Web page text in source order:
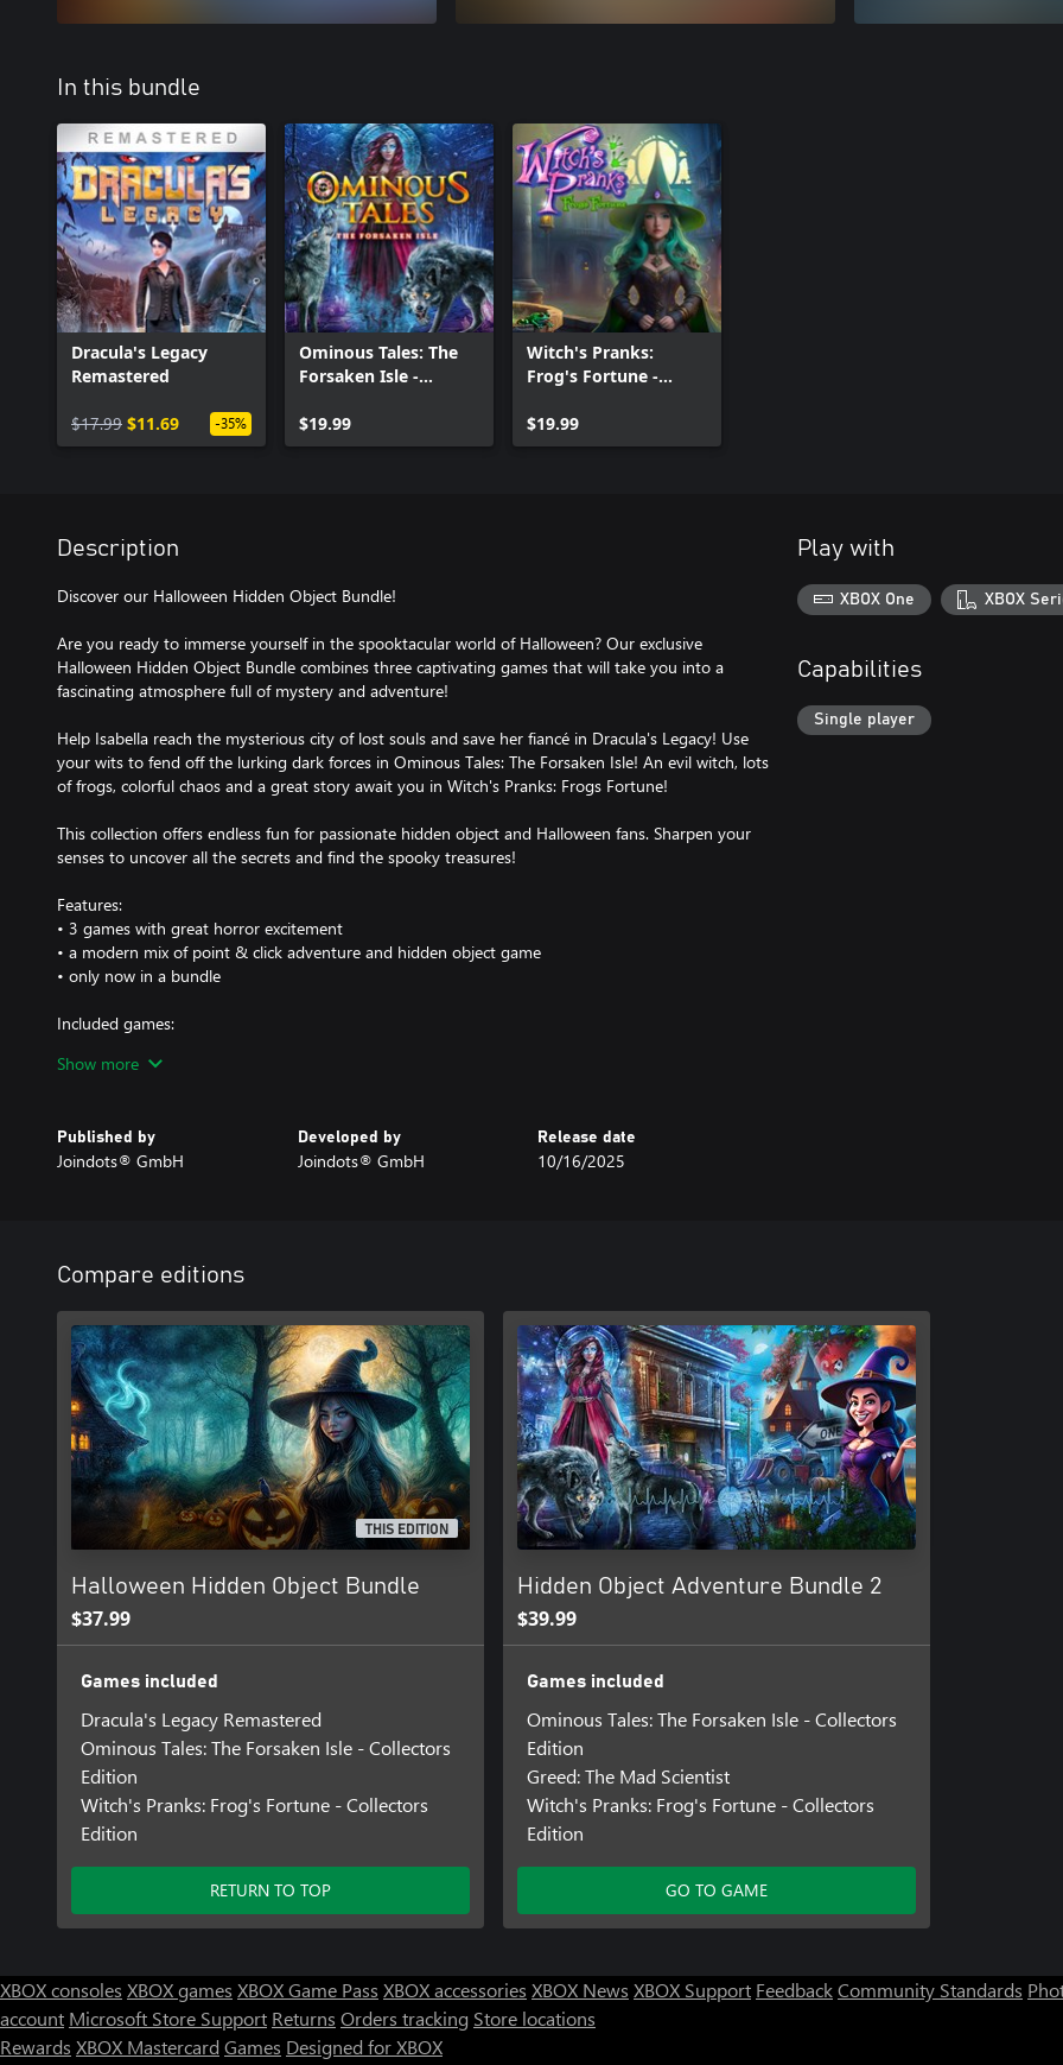
In this bundle
Dracula's Legacy
Remastered
$17.99 $11.69 -35%
Ominous Tales: The
Forsaken Isle -
$19.99
Witch's Pranks:
Frog's Fortune -
$19.99
Description
Discover our Halloween Hidden Object Bundle!
Are you ready to immerse yourself in the spooktacular world of Halloween? Our exclusive
Halloween Hidden Object Bundle combines three captivating games that will take you into a
fascinating atmosphere full of mystery and adventure!
Help Isabella reach the mysterious city of lost souls and save her fiancé in Dracula's Legacy! Use
your wits to fend off the lurking dark forces in Ominous Tales: The Forsaken Isle! An evil witch, lots
of frogs, colorful chaos and a great story await you in Witch's Pranks: Frogs Fortune!
This collection offers endless fun for passionate hidden object and Halloween fans. Sharpen your
senses to uncover all the secrets and find the spooky treasures!
Features:
• 3 games with great horror excitement
• a modern mix of point & click adventure and hidden object game
• only now in a bundle
Included games:
• Ominous Tales: The Forsaken Isle - Collectors Edition
Show more
Published by
Joindots® GmbH
Developed by
Joindots® GmbH
Release date
10/16/2025
Play with
XBOX One XBOX
Capabilities
Single player
Compare editions
THIS EDITION
Halloween Hidden Object Bundle
$37.99
Games included
Dracula's Legacy Remastered
Ominous Tales: The Forsaken Isle - Collectors
Edition
Witch's Pranks: Frog's Fortune - Collectors
Edition
RETURN TO TOP
Hidden Object Adventure Bundle 2
$39.99
Games included
Ominous Tales: The Forsaken Isle - Collectors
Edition
Greed: The Mad Scientist
Witch's Pranks: Frog's Fortune - Collectors
Edition
GO TO GAME
XBOX consoles XBOX games XBOX Game Pass XBOX accessories XBOX News XBOX Support FeedbackCommunity Standards
account Microsoft Store Support Returns Orders tracking Store locations
Rewards XBOX Mastercard Games Designed for XBOX